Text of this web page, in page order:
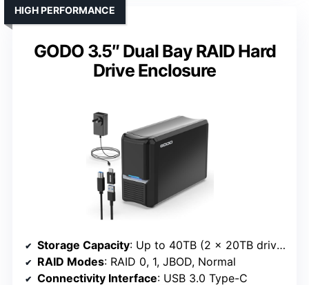
GODO 3.5″ Dual Bay RAID Hard
Drive Enclosure
HIGH PERFORMANCE
Storage Capacity: Up to 40TB (2 x 20TB drives)
RAID Modes: RAID 0, 1, JBOD, Normal
Connectivity Interface: USB 3.0 Type-C